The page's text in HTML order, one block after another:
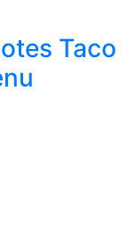
Taco